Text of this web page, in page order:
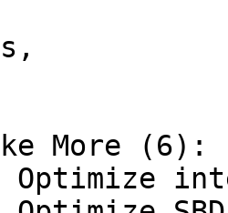
More (6):